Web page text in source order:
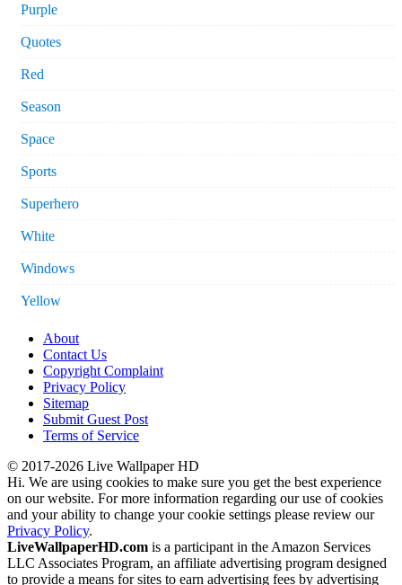
Purple
Quotes
Red
Season
Space
Sports
Superhero
White
Windows
Yellow
About
Contact Us
Copyright Complaint
Privacy Policy
Sitemap
Submit Guest Post
Terms of Service
© 2017-2026 Live Wallpaper HD
Hi. We are using cookies to make sure you get the best experience
on our website. For more information regarding our use of cookies
and your ability to change your cookie settings please review our
Privacy Policy.
LiveWallpaperHD.com is a participant in the Amazon Services
LLC Associates Program, an affiliate advertising program designed
to provide a means for sites to earn advertising fees by advertising